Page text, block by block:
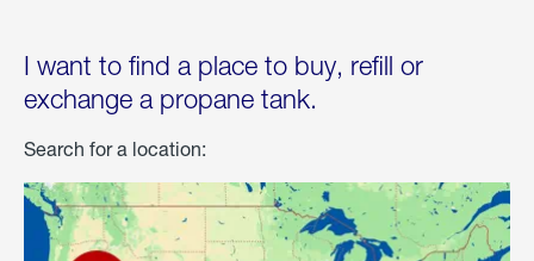
I want to find a place to buy, refill or
exchange a propane tank.
Search for a location: